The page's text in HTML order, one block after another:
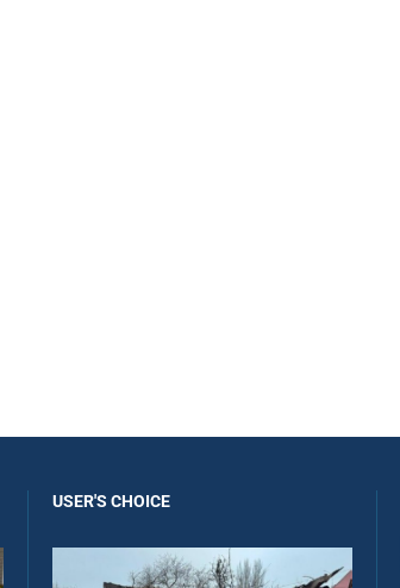
USER'S CHOICE